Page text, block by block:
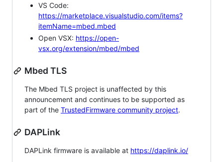
VS Code:
https://marketplace.visualstudio.com/items?
itemName=mbed.mbed
Open VSX: https://open-
vsx.org/extension/mbed/mbed
Mbed TLS
The Mbed TLS project is unaffected by this
announcement and continues to be supported as
part of the TrustedFirmware community project.
DAPLink
DAPLink firmware is available at https://daplink.io/